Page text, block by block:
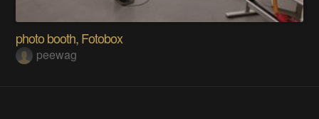
photo booth, Fotobox
peewag